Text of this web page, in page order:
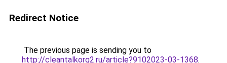
Redirect Notice
The previous page is sending you to
http://cleantalkorg2.ru/article?9102023-03-1368.